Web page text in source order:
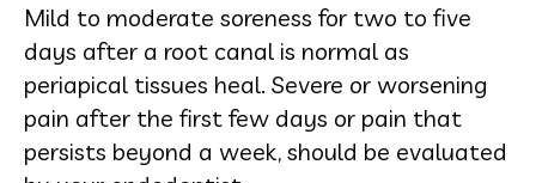
Mild to moderate soreness for two to five
days after a root canal is normal as
periapical tissues heal. Severe or worsening
pain after the first few days or pain that
persists beyond a week, should be evaluated